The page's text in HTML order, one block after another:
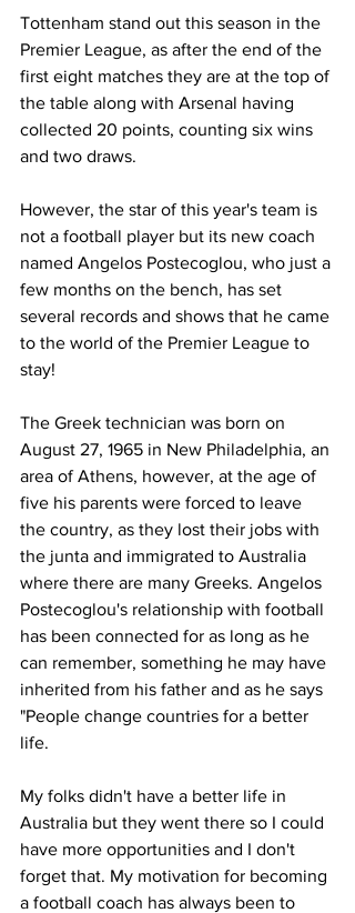
Tottenham stand out this season in the
Premier League, as after the end of the
first eight matches they are at the top of
the table along with Arsenal having
collected 20 points, counting six wins
and two draws.
However, the star of this year's team is
not a football player but its new coach
named Angelos Postecoglou, who just a
few months on the bench, has set
several records and shows that he came
to the world of the Premier League to
stay!
The Greek technician was born on
August 27, 1965 in New Philadelphia, an
area of Athens, however, at the age of
five his parents were forced to leave
the country, as they lost their jobs with
the junta and immigrated to Australia
where there are many Greeks. Angelos
Postecoglou's relationship with football
has been connected for as long as he
can remember, something he may have
inherited from his father and as he says
"People change countries for a better
life.
My folks didn't have a better life in
Australia but they went there so I could
have more opportunities and I don't
forget that. My motivation for becoming
a football coach has always been to